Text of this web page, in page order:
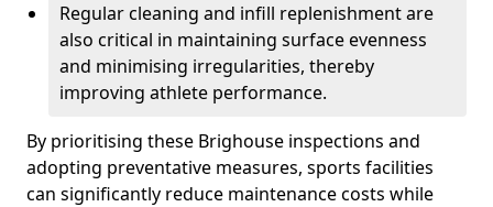
Regular cleaning and infill replenishment are
also critical in maintaining surface evenness
and minimising irregularities, thereby
improving athlete performance.
By prioritising these Brighouse inspections and
adopting preventative measures, sports facilities
can significantly reduce maintenance costs while